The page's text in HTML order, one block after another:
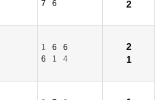
7
6
2
1 6
6
6
1 4
2
1